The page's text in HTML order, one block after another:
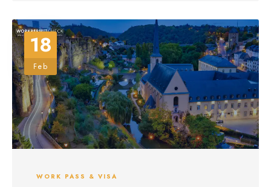
18
Feb
WORK PASS & VISA